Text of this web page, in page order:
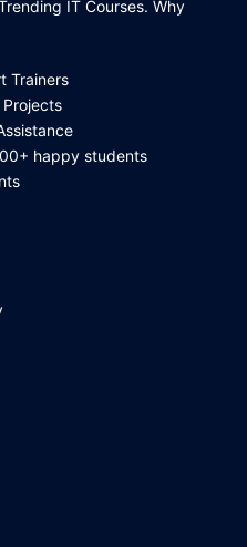
IT Courses. Why
Trainers
Projects
happy students